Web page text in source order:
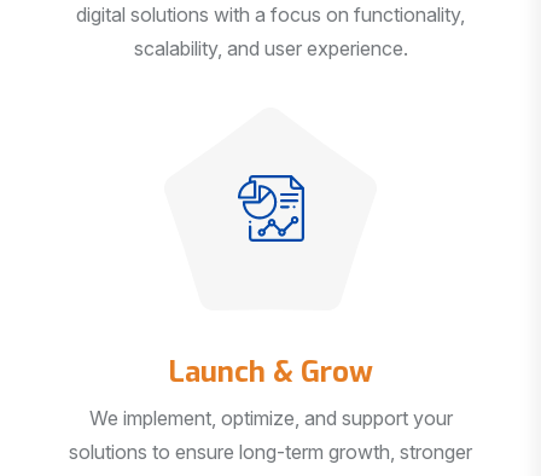
digital solutions with a focus on functionality,
scalability, and user experience.
Launch & Grow
We implement, optimize, and support your
solutions to ensure long-term growth, stronger